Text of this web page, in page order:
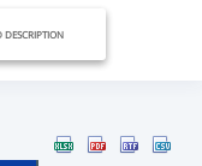
DESCRIPTION